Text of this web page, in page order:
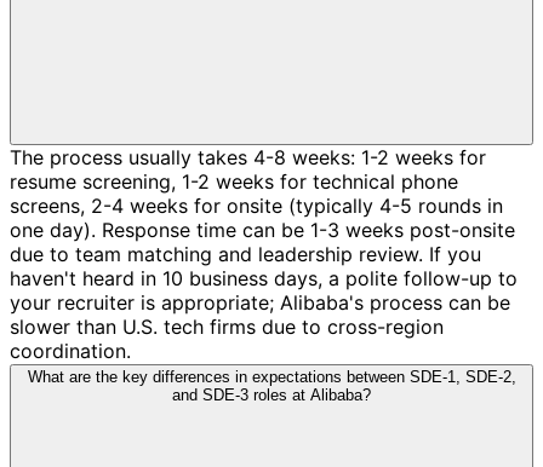
The process usually takes 4-8 weeks: 1-2 weeks for
resume screening, 1-2 weeks for technical phone
screens, 2-4 weeks for onsite (typically 4-5 rounds in
one day). Response time can be 1-3 weeks post-onsite
due to team matching and leadership review. If you
haven't heard in 10 business days, a polite follow-up to
your recruiter is appropriate; Alibaba's process can be
slower than U.S. tech firms due to cross-region
coordination.
What are the key differences in expectations between SDE-1, SDE-2,
and SDE-3 roles at Alibaba?